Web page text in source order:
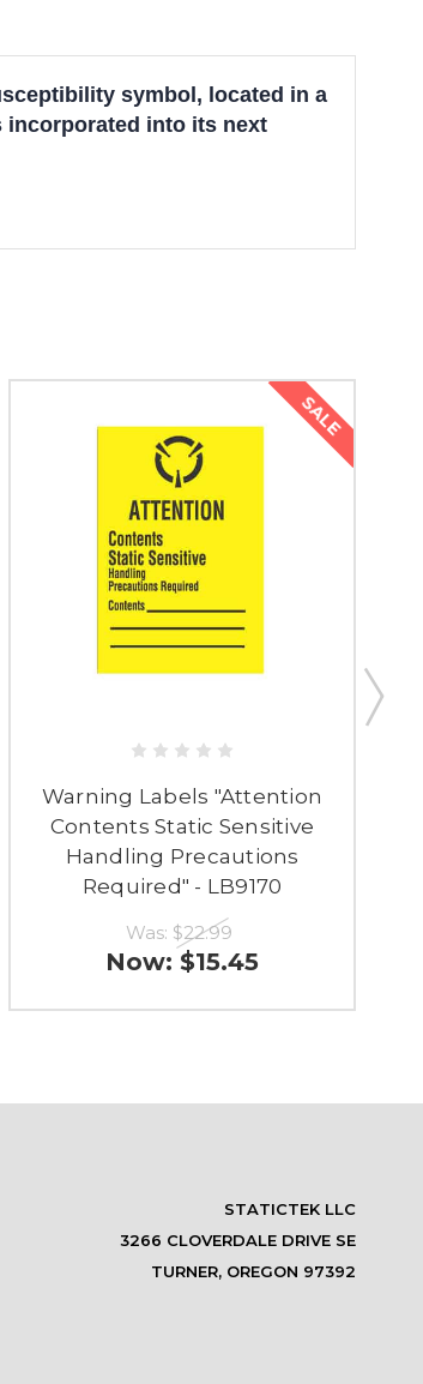
symbol, located in a
incorporated into its next
SALE
Warning Labels "Attention
Contents Static Sensitive
Handling Precautions
Required" - LB9170
Was: $22.99
Now: $15.45
STATICTEK LLC
3266 CLOVERDALE DRIVE SE
TURNER, OREGON 97392